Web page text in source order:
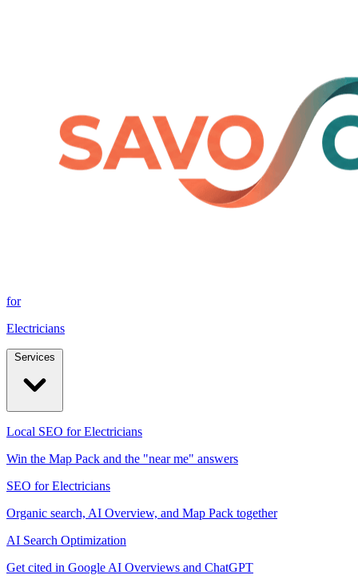
for
Electricians
Local SEO for Electricians
Win the Map Pack and the "near me" answers
SEO for Electricians
Organic search, AI Overview, and Map Pack together
AI Search Optimization
Get cited in Google AI Overviews and ChatGPT